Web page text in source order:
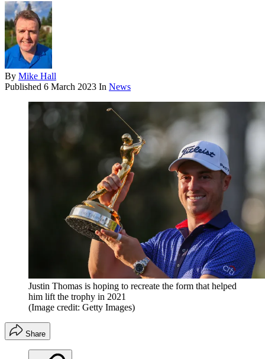
By Mike Hall
Published 6 March 2023 In News
Justin Thomas is hoping to recreate the form that helped
him lift the trophy in 2021
(Image credit: Getty Images)
Share